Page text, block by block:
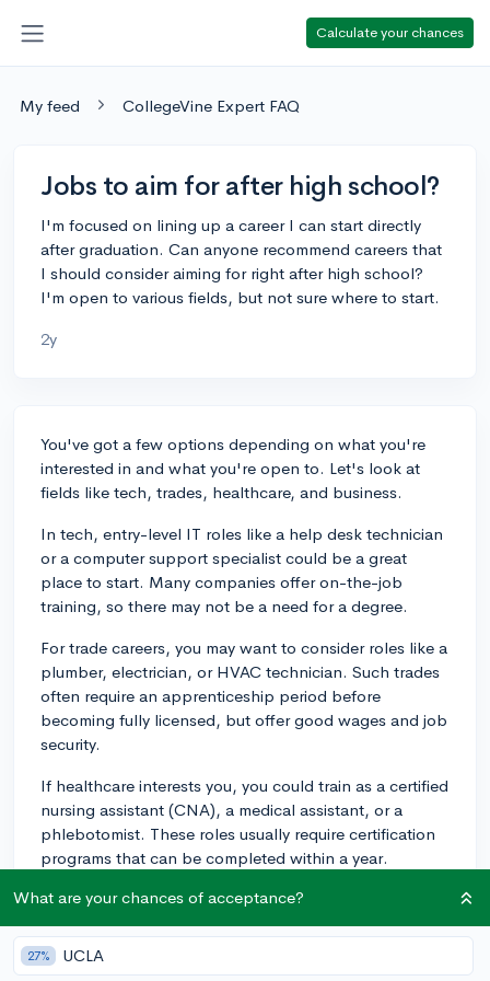
Calculate your chances
My feed CollegeVine Expert FAQ
Jobs to aim for after high school?
I'm focused on lining up a career I can start directly
after graduation. Can anyone recommend careers that
I should consider aiming for right after high school?
I'm open to various fields, but not sure where to start.
2y
You've got a few options depending on what you're
interested in and what you're open to. Let's look at
fields like tech, trades, healthcare, and business.
In tech, entry-level IT roles like a help desk technician
or a computer support specialist could be a great
place to start. Many companies offer on-the-job
training, so there may not be a need for a degree.
For trade careers, you may want to consider roles like a
plumber, electrician, or HVAC technician. Such trades
often require an apprenticeship period before
becoming fully licensed, but offer good wages and job
security.
If healthcare interests you, you could train as a certified
nursing assistant (CNA), a medical assistant, or a
phlebotomist. These roles usually require certification
programs that can be completed within a year.
Finally, in business, entry-level roles such as customer
service representatives or sales associates can provide
valuable experience. You could even consider climbing
the corporate ladder from an entry-level role.
What are your chances of acceptance?
27% UCLA